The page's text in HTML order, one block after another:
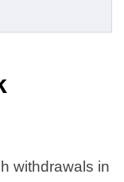
withdrawals in